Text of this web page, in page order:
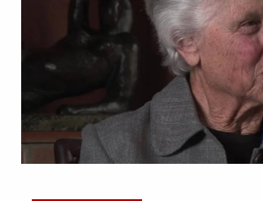
& Literature
Arts
& Society